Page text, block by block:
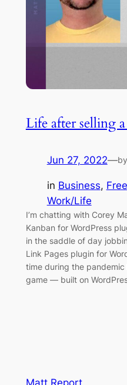
Life after selling
Jun 27, 2022—by
in Business,
Work/Life
I’m chatting with Corey
Kanban for WordPress
in the saddle of day
Link Pages plugin for
time during the pandemic
game — built on